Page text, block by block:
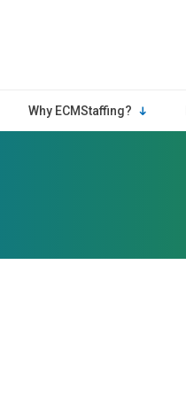
Why ECMStaffing?